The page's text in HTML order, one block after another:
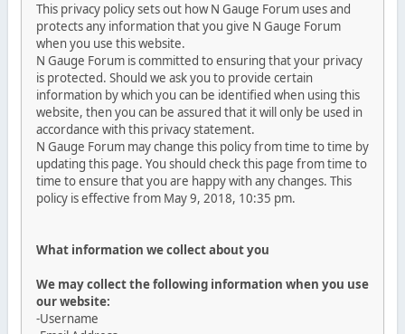
This privacy policy sets out how N Gauge Forum uses and
protects any information that you give N Gauge Forum
when you use this website.
N Gauge Forum is committed to ensuring that your privacy
is protected. Should we ask you to provide certain
information by which you can be identified when using this
website, then you can be assured that it will only be used in
accordance with this privacy statement.
N Gauge Forum may change this policy from time to time by
updating this page. You should check this page from time to
time to ensure that you are happy with any changes. This
policy is effective from May 9, 2018, 10:35 pm.
What information we collect about you
We may collect the following information when you use
our website:
-Username